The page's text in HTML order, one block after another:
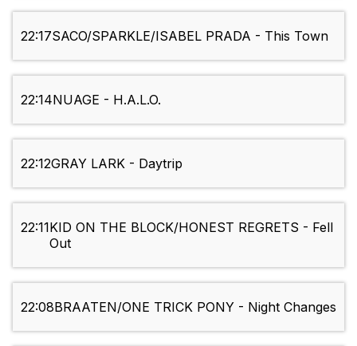
22:17SACO/SPARKLE/ISABEL PRADA - This Town
22:14NUAGE - H.A.L.O.
22:12GRAY LARK - Daytrip
22:11KID ON THE BLOCK/HONEST REGRETS - Fell
Out
22:08BRAATEN/ONE TRICK PONY - Night Changes